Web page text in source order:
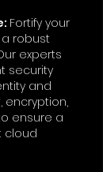
Fortify your
a robust
experts
security
and
ensure a
cloud